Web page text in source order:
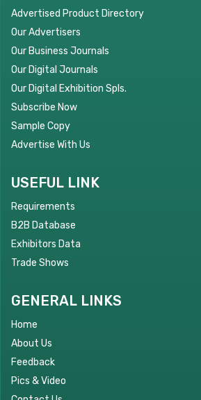
Advertised Product Directory
Our Advertisers
Our Business Journals
Our Digital Journals
Our Digital Exhibition Spls.
Subscribe Now
Sample Copy
Advertise With Us
USEFUL LINK
Requirements
B2B Database
Exhibitors Data
Trade Shows
GENERAL LINKS
Home
About Us
Feedback
Pics & Video